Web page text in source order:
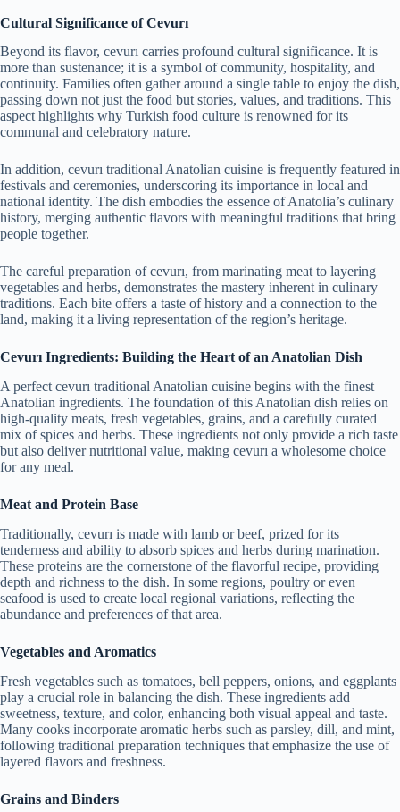
Cultural Significance of Cevurı
Beyond its flavor, cevurı carries profound cultural significance. It is
more than sustenance; it is a symbol of community, hospitality, and
continuity. Families often gather around a single table to enjoy the dish,
passing down not just the food but stories, values, and traditions. This
aspect highlights why Turkish food culture is renowned for its
communal and celebratory nature.
In addition, cevurı traditional Anatolian cuisine is frequently featured in
festivals and ceremonies, underscoring its importance in local and
national identity. The dish embodies the essence of Anatolia’s culinary
history, merging authentic flavors with meaningful traditions that bring
people together.
The careful preparation of cevurı, from marinating meat to layering
vegetables and herbs, demonstrates the mastery inherent in culinary
traditions. Each bite offers a taste of history and a connection to the
land, making it a living representation of the region’s heritage.
Cevurı Ingredients: Building the Heart of an Anatolian Dish
A perfect cevurı traditional Anatolian cuisine begins with the finest
Anatolian ingredients. The foundation of this Anatolian dish relies on
high-quality meats, fresh vegetables, grains, and a carefully curated
mix of spices and herbs. These ingredients not only provide a rich taste
but also deliver nutritional value, making cevurı a wholesome choice
for any meal.
Meat and Protein Base
Traditionally, cevurı is made with lamb or beef, prized for its
tenderness and ability to absorb spices and herbs during marination.
These proteins are the cornerstone of the flavorful recipe, providing
depth and richness to the dish. In some regions, poultry or even
seafood is used to create local regional variations, reflecting the
abundance and preferences of that area.
Vegetables and Aromatics
Fresh vegetables such as tomatoes, bell peppers, onions, and eggplants
play a crucial role in balancing the dish. These ingredients add
sweetness, texture, and color, enhancing both visual appeal and taste.
Many cooks incorporate aromatic herbs such as parsley, dill, and mint,
following traditional preparation techniques that emphasize the use of
layered flavors and freshness.
Grains and Binders